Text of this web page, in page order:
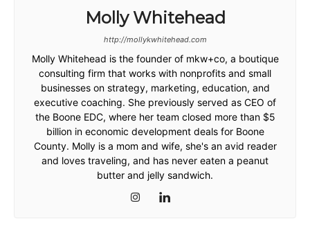
Molly Whitehead
http://mollykwhitehead.com
Molly Whitehead is the founder of mkw+co, a boutique
consulting firm that works with nonprofits and small
businesses on strategy, marketing, education, and
executive coaching. She previously served as CEO of
the Boone EDC, where her team closed more than $5
billion in economic development deals for Boone
County. Molly is a mom and wife, she's an avid reader
and loves traveling, and has never eaten a peanut
butter and jelly sandwich.